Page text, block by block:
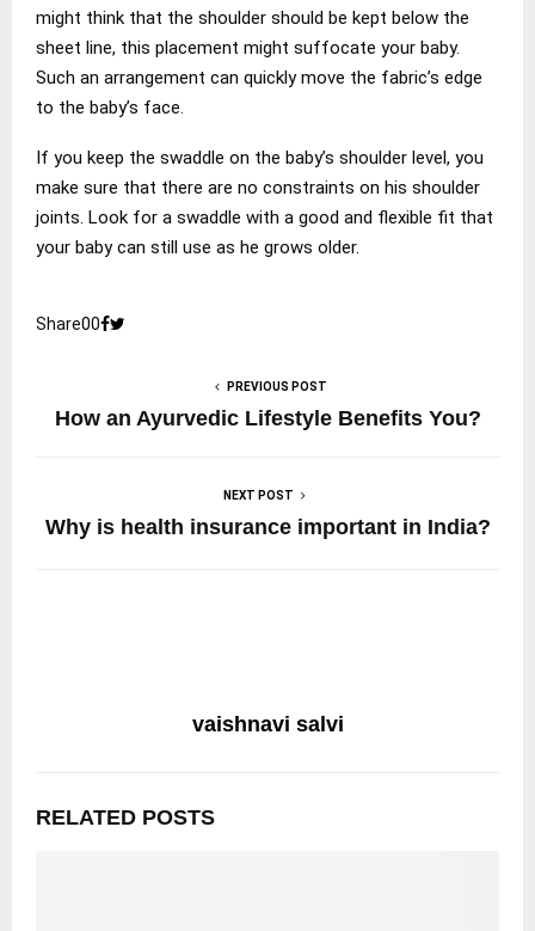
might think that the shoulder should be kept below the
sheet line, this placement might suffocate your baby.
Such an arrangement can quickly move the fabric’s edge
to the baby’s face.
If you keep the swaddle on the baby’s shoulder level, you
make sure that there are no constraints on his shoulder
joints. Look for a swaddle with a good and flexible fit that
your baby can still use as he grows older.
Share00
PREVIOUS POST
How an Ayurvedic Lifestyle Benefits You?
NEXT POST
Why is health insurance important in India?
vaishnavi salvi
RELATED POSTS